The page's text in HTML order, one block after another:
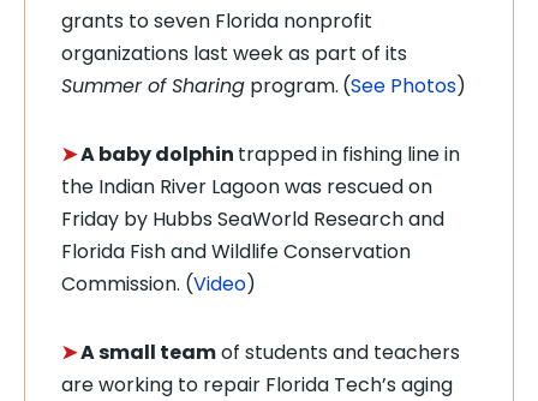
grants to seven Florida nonprofit
organizations last week as part of its
Summer of Sharing program. (See Photos)
➤A baby dolphin trapped in fishing line in
the Indian River Lagoon was rescued on
Friday by Hubbs SeaWorld Research and
Florida Fish and Wildlife Conservation
Commission. (Video)
➤A small teamof students and teachers
are working to repair Florida Tech’s aging